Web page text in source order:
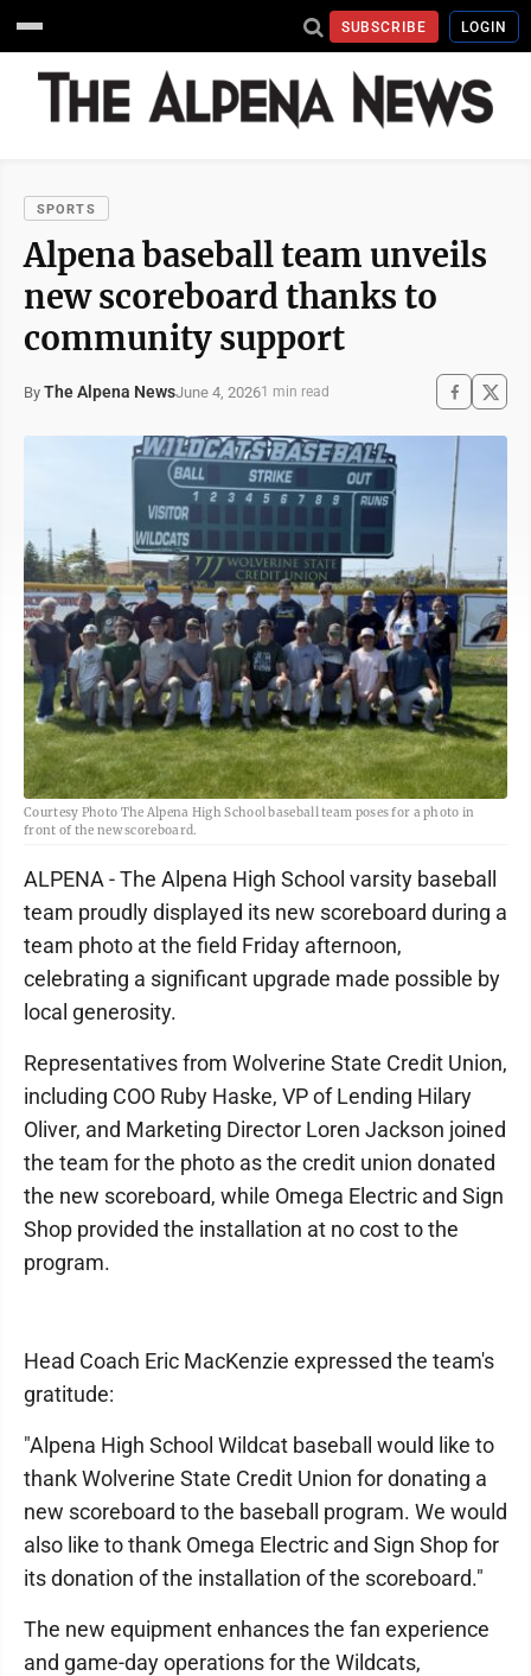
SUBSCRIBE LOGIN
SPORTS
Alpena baseball team unveils
new scoreboard thanks to
community support
By The Alpena NewsJune 4, 20261 min read
Courtesy Photo The Alpena High School baseball team poses for a photo in
front of the new scoreboard.
ALPENA - The Alpena High School varsity baseball
team proudly displayed its new scoreboard during a
team photo at the field Friday afternoon,
celebrating a significant upgrade made possible by
local generosity.
Representatives from Wolverine State Credit Union,
including COO Ruby Haske, VP of Lending Hilary
Oliver, and Marketing Director Loren Jackson joined
the team for the photo as the credit union donated
the new scoreboard, while Omega Electric and Sign
Shop provided the installation at no cost to the
program.
Head Coach Eric MacKenzie expressed the team's
gratitude:
"Alpena High School Wildcat baseball would like to
thank Wolverine State Credit Union for donating a
new scoreboard to the baseball program. We would
also like to thank Omega Electric and Sign Shop for
its donation of the installation of the scoreboard."
The new equipment enhances the fan experience
and game-day operations for the Wildcats,